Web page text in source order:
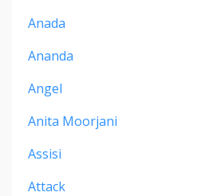
Anada
Ananda
Angel
Anita Moorjani
Assisi
Attack